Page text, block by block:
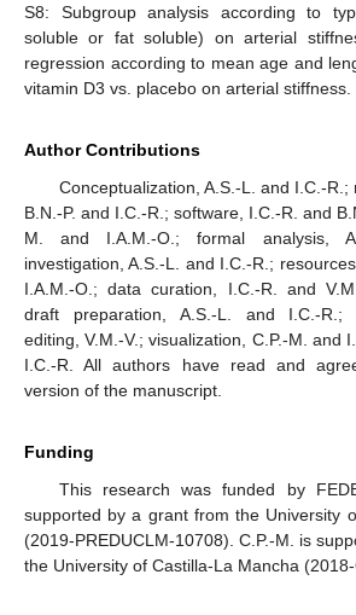
S8: Subgroup analysis according to
soluble or fat soluble) on arterial
regression according to mean age and
vitamin D3 vs. placebo on arterial stiffness.
Author Contributions
Conceptualization, A.S.-L. and I.C.-R.;
B.N.-P. and I.C.-R.; software, I.C.-R. and
M. and I.A.M.-O.; formal analysis,
investigation, A.S.-L. and I.C.-R.;
I.A.M.-O.; data curation, I.C.-R. and
draft preparation, A.S.-L. and I.C.-R.;
editing, V.M.-V.; visualization, C.P.-M. and
I.C.-R. All authors have read and
version of the manuscript.
Funding
This research was funded by
supported by a grant from the University
(2019-PREDUCLM-10708). C.P.-M. is
the University of Castilla-La Mancha (2018-
11. May
12. May
13. May
14. May
15. May
16. May
17. May
18. May
19. May
21. May
22. May
23. May
24. May
25. May
26. May
27. May
28. May
29. May
31. May
1. Jun
2. Jun
3. Jun
4. Jun
5. Jun
6. Jun
7. Jun
8. Jun
10. Jun
11. Jun
12. Jun
13. Jun
14. Jun
15. Jun
16. Jun
17. Jun
18. Jun
20. Jun
21. Jun
22. Jun
23. Jun
24. Jun
25. Jun
26. Jun
27. Jun
28. Jun
30. Jun
1. Jul
2. Jul
3. Jul
4. Jul
5. Jul
6. Jul
7. Jul
8. Jul
10. Jul
11. Jul
12. Jul
13. Jul
14. Jul
15. Jul
16. Jul
17. Jul
18. Jul
20. Jul
21. Jul
22. Jul
23. Jul
24. Jul
25. Jul
26. Jul
27. Jul
28. Jul
30. Jul
31. Jul
1. Aug
2. Aug
3. Aug
4. Aug
5. Aug
6. Aug
7. Aug